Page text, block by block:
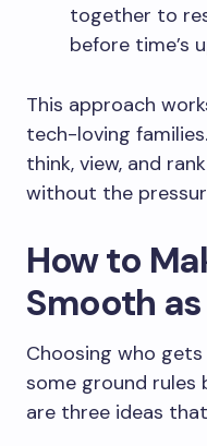
together to
before time’s
This approach
tech-loving
think, view, and
without the
How to
Smooth
Choosing who
some ground rules
are three ideas